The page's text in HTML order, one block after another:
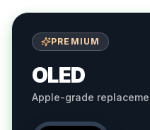
PREMIUM
OLED
Apple-grade